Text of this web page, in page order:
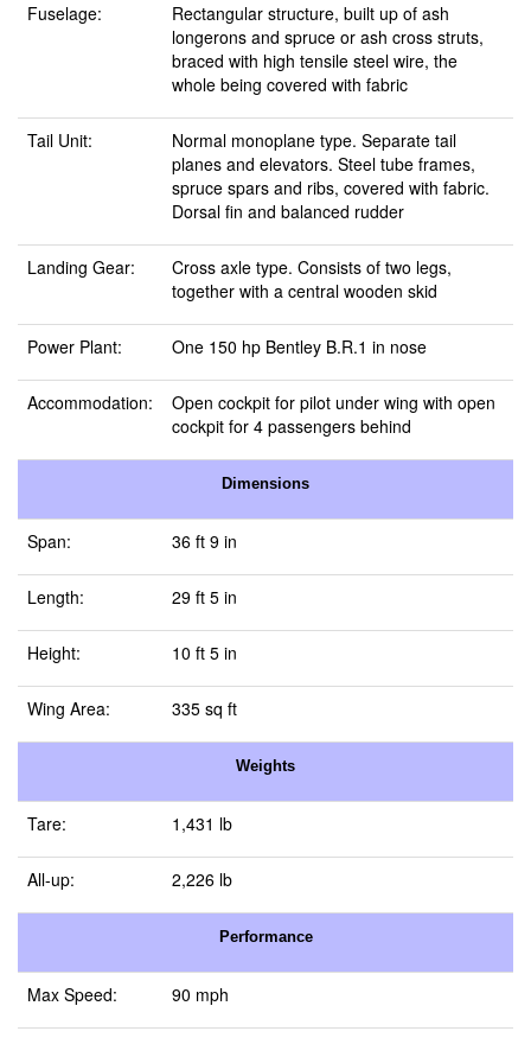
Fuselage:
Rectangular structure, built up of ash
longerons and spruce or ash cross struts,
braced with high tensile steel wire, the
whole being covered with fabric
Tail Unit:
Normal monoplane type. Separate tail
planes and elevators. Steel tube frames,
spruce spars and ribs, covered with fabric.
Dorsal fin and balanced rudder
Landing Gear:
Cross axle type. Consists of two legs,
together with a central wooden skid
Power Plant: One 150 hp Bentley B.R.1 in nose
Accommodation:
Open cockpit for pilot under wing with open
cockpit for 4 passengers behind
Dimensions
Span: 36 ft 9 in
Length: 29 ft 5 in
Height: 10 ft 5 in
Wing Area: 335 sq ft
Weights
Tare: 1,431 lb
All-up: 2,226 lb
Performance
Max Speed: 90 mph